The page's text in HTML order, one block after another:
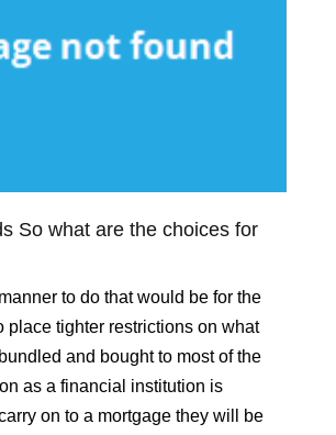
So what are the choices for
to do that would be for the
place tighter restrictions on what
and bought to most of the
as a financial institution is
on to a mortgage they will be